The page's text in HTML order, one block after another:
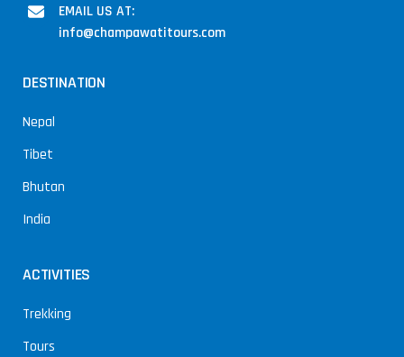
EMAIL US AT:
info@champawatitours.com
DESTINATION
Nepal
Tibet
Bhutan
India
ACTIVITIES
Trekking
Tours